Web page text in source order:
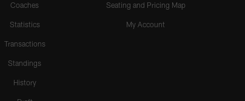
Coaches
Statistics
Transactions
Standings
History
Seating and Pricing Map
My Account